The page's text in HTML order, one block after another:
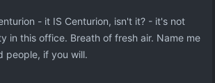
- it IS Centurion, isn't it? - it's not
in this office. Breath of fresh air. Name me
people, if you will.